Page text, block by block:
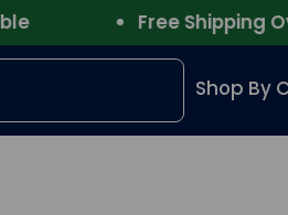
Free Shipping
Shop By